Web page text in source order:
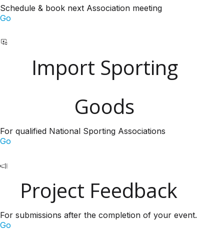
Schedule & book next Association meeting
Go
Import Sporting
Goods
For qualified National Sporting Associations
Go
Project Feedback
For submissions after the completion of your event.
Go